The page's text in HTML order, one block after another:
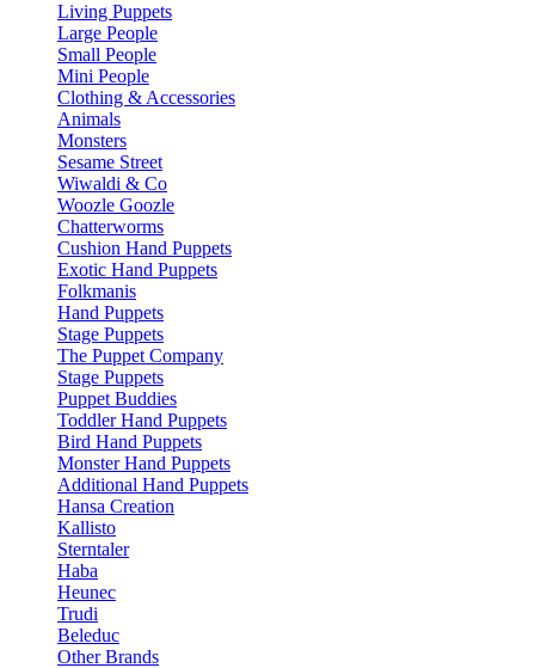
Living Puppets
Large People
Small People
Mini People
Clothing & Accessories
Animals
Monsters
Sesame Street
Wiwaldi & Co
Woozle Goozle
Chatterworms
Cushion Hand Puppets
Exotic Hand Puppets
Folkmanis
Hand Puppets
Stage Puppets
The Puppet Company
Stage Puppets
Puppet Buddies
Toddler Hand Puppets
Bird Hand Puppets
Monster Hand Puppets
Additional Hand Puppets
Hansa Creation
Kallisto
Sterntaler
Haba
Heunec
Trudi
Beleduc
Other Brands